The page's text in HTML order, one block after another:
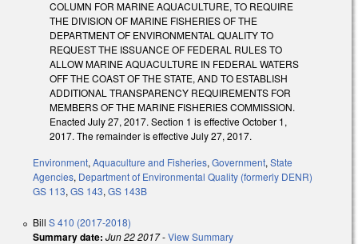
COLUMN FOR MARINE AQUACULTURE, TO REQUIRE
THE DIVISION OF MARINE FISHERIES OF THE
DEPARTMENT OF ENVIRONMENTAL QUALITY TO
REQUEST THE ISSUANCE OF FEDERAL RULES TO
ALLOW MARINE AQUACULTURE IN FEDERAL WATERS
OFF THE COAST OF THE STATE, AND TO ESTABLISH
ADDITIONAL TRANSPARENCY REQUIREMENTS FOR
MEMBERS OF THE MARINE FISHERIES COMMISSION.
Enacted July 27, 2017. Section 1 is effective October 1,
2017. The remainder is effective July 27, 2017.
Environment, Aquaculture and Fisheries, Government, State
Agencies, Department of Environmental Quality (formerly DENR)
GS 113, GS 143, GS 143B
Bill S 410 (2017-2018)
Summary date: Jun 22 2017-View Summary